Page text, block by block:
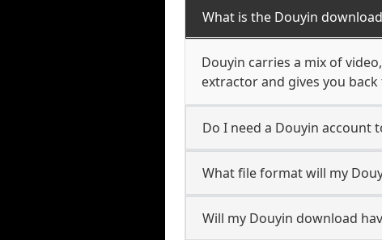
What is the Douyin
Douyin carries a mix of
extractor and gives you
Do I need a Douyin account
What file format will my
Will my Douyin download